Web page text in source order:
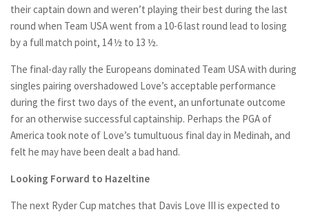
their captain down and weren’t playing their best during the last
round when Team USA went from a 10-6 last round lead to losing
by a full match point, 14 ½ to 13 ½.
The final-day rally the Europeans dominated Team USA with during
singles pairing overshadowed Love’s acceptable performance
during the first two days of the event, an unfortunate outcome
for an otherwise successful captainship. Perhaps the PGA of
America took note of Love’s tumultuous final day in Medinah, and
felt he may have been dealt a bad hand.
Looking Forward to Hazeltine
The next Ryder Cup matches that Davis Love III is expected to